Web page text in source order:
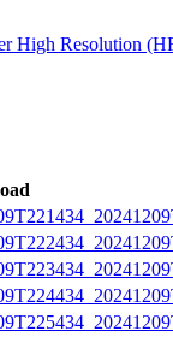
High Resolution